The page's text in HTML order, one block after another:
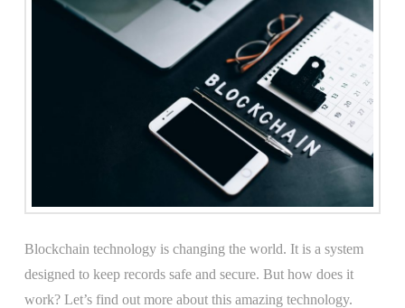
Blockchain technology is changing the world. It is a system
designed to keep records safe and secure. But how does it
work? Let’s find out more about this amazing technology.